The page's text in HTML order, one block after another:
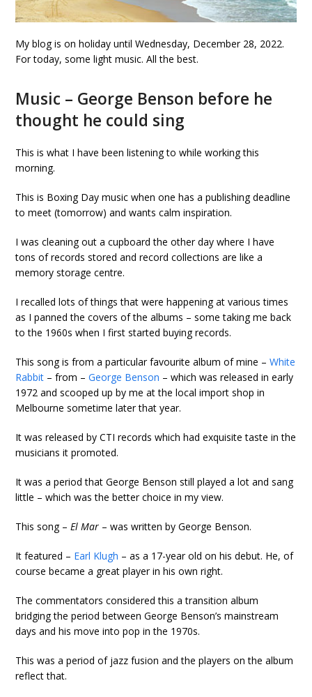
My blog is on holiday until Wednesday, December 28, 2022.
For today, some light music. All the best.
Music – George Benson before he
thought he could sing
This is what I have been listening to while working this
morning.
This is Boxing Day music when one has a publishing deadline
to meet (tomorrow) and wants calm inspiration.
I was cleaning out a cupboard the other day where I have
tons of records stored and record collections are like a
memory storage centre.
I recalled lots of things that were happening at various times
as I panned the covers of the albums – some taking me back
to the 1960s when I first started buying records.
This song is from a particular favourite album of mine –White
Rabbit – from –George Benson – which was released in early
1972 and scooped up by me at the local import shop in
Melbourne sometime later that year.
It was released by CTI records which had exquisite taste in the
musicians it promoted.
It was a period that George Benson still played a lot and sang
little – which was the better choice in my view.
This song –El Mar – was written by George Benson.
It featured – Earl Klugh – as a 17-year old on his debut. He, of
course became a great player in his own right.
The commentators considered this a transition album
bridging the period between George Benson’s mainstream
days and his move into pop in the 1970s.
This was a period of jazz fusion and the players on the album
reflect that.